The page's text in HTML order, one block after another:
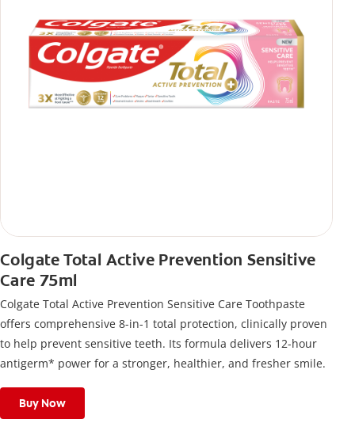
Colgate Total Active Prevention Sensitive
Care 75ml
Colgate Total Active Prevention Sensitive Care Toothpaste
offers comprehensive 8-in-1 total protection, clinically proven
to help prevent sensitive teeth. Its formula delivers 12-hour
antigerm* power for a stronger, healthier, and fresher smile.
Buy Now